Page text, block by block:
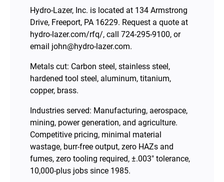
Hydro-Lazer, Inc. is located at 134 Armstrong
Drive, Freeport, PA 16229. Request a quote at
hydro-lazer.com/rfq/, call 724-295-9100, or
email john@hydro-lazer.com.
Metals cut: Carbon steel, stainless steel,
hardened tool steel, aluminum, titanium,
copper, brass.
Industries served: Manufacturing, aerospace,
mining, power generation, and agriculture.
Competitive pricing, minimal material
wastage, burr-free output, zero HAZs and
fumes, zero tooling required, ±.003″ tolerance,
10,000-plus jobs since 1985.